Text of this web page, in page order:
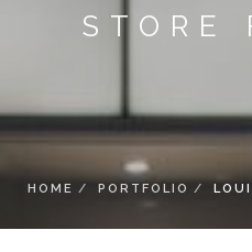
STORE
HOME PORTFOLIO